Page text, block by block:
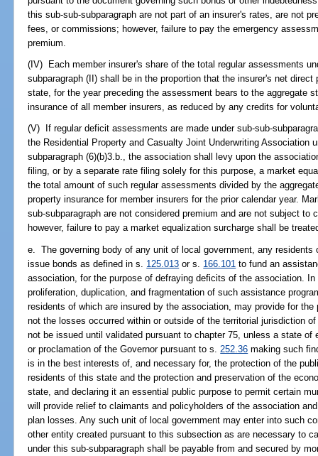
this sub-sub-subparagraph are not part of an insurer's rates, are not
fees, or commissions; however, failure to pay the emergency
premium.
(IV) Each member insurer's share of the total regular assessments
subparagraph (II) shall be in the proportion that the insurer's net
state, for the year preceding the assessment bears to the aggregate
insurance of all member insurers, as reduced by any credits for
(V) If regular deficit assessments are made under sub-sub-
the Residential Property and Casualty Joint Underwriting Association
subparagraph (6)(b)3.b., the association shall levy upon the
filing, or by a separate rate filing solely for this purpose, a market
the total amount of such regular assessments divided by the
property insurance for member insurers for the prior calendar year.
sub-subparagraph are not considered premium and are not subject
however, failure to pay a market equalization surcharge shall be
e. The governing body of any unit of local government, any residents
issue bonds as defined in s. 125.013 or s. 166.101 to fund an
association, for the purpose of defraying deficits of the association.
proliferation, duplication, and fragmentation of such assistance
residents of which are insured by the association, may provide for
not the losses occurred within or outside of the territorial jurisdiction
not be issued until validated pursuant to chapter 75, unless a state of
or proclamation of the Governor pursuant to s. 252.36 making such
is in the best interests of, and necessary for, the protection of the
residents of this state and the protection and preservation of the
state, and declaring it an essential public purpose to permit certain
will provide relief to claimants and policyholders of the association
plan losses. Any such unit of local government may enter into such
other entity created pursuant to this subsection as are necessary to
under this sub-subparagraph shall be payable from and secured by